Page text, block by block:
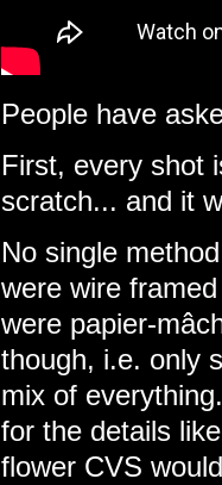
People have
First, every shot
scratch... and it
No single
were wire
were papier-
though, i.e. only
mix of
for the details
flower CVS